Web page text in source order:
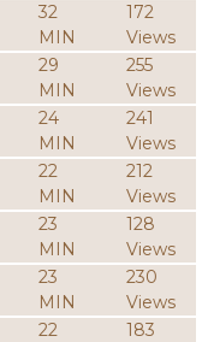
32
MIN
172
Views
29
MIN
255
Views
24
MIN
241
Views
22
MIN
212
Views
23
MIN
128
Views
23
MIN
230
Views
22
183